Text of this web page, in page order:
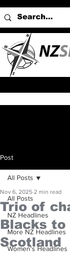
Post
All Posts
NZ Headlines
More NZ Headlines
Women's Headlines
All Posts
Trio of
Blacks to
Scotland
Nov 6, 2025 2 min read